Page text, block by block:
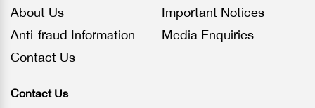
About Us
Important Notices
Anti-fraud Information
Media Enquiries
Contact Us
Contact Us